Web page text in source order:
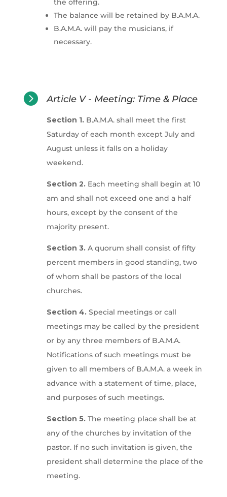
the offering.
The balance will be retained by B.A.M.A.
B.A.M.A. will pay the musicians, if
necessary.
 Article V - Meeting: Time & Place
Section 1.B.A.M.A. shall meet the first
Saturday of each month except July and
August unless it falls on a holiday
weekend.
Section 2.Each meeting shall begin at 10
am and shall not exceed one and a half
hours, except by the consent of the
majority present.
Section 3.A quorum shall consist of fifty
percent members in good standing, two
of whom shall be pastors of the local
churches.
Section 4.Special meetings or call
meetings may be called by the president
or by any three members of B.A.M.A.
Notifications of such meetings must be
given to all members of B.A.M.A. a week in
advance with a statement of time, place,
and purposes of such meetings.
Section 5.The meeting place shall be at
any of the churches by invitation of the
pastor. If no such invitation is given, the
president shall determine the place of the
meeting.